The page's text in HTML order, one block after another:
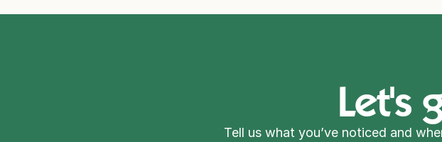
Let's
Tell us what you’ve noticed and